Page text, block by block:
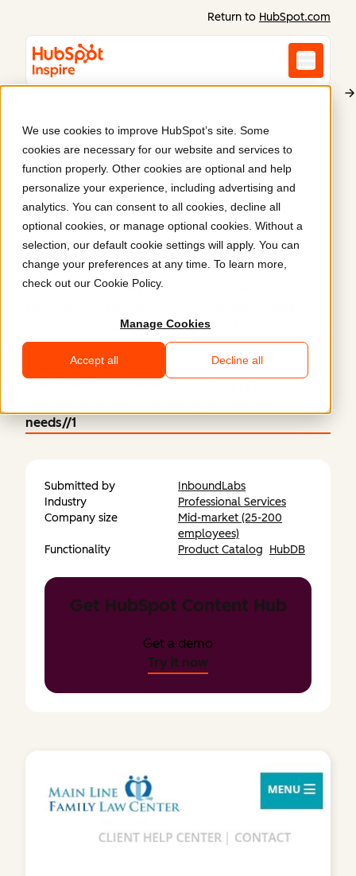
We use cookies to improve HubSpot’s site. Some
cookies are necessary for our website and services to
function properly. Other cookies are optional and help
personalize your experience, including advertising and
analytics. You can consent to all cookies, decline all
optional cookies, or manage optional cookies. Without a
selection, our default cookie settings will apply. You can
change your preferences at any time. To learn more,
check out our Cookie Policy.
Manage Cookies
Accept all Decline all
Return to HubSpot.com
Main Line Family Law Center
Main line divorce
support network.
We built a website for the Main Line Family Law
Center, providing support for individuals and
couples so that they can mediate their divorce.
groups, attorneys, realtors on Main Line.
https://network-
needs//1
Submitted by
InboundLabs
Industry
Professional Services
Company size
Mid-market (25-200
employees)
Functionality
Product Catalog HubDB
Get HubSpot Content Hub
Get a demo
Try it now